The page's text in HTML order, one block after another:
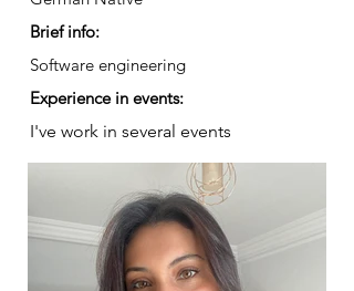
Brief info:
Software engineering
Experience in events:
I've work in several events